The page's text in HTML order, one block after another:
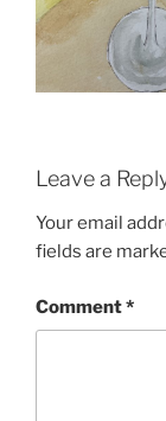
Leave a
Your email
fields are
Comment*